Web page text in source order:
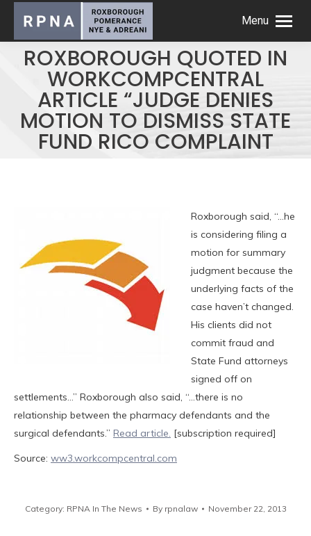
Menu
ROXBOROUGH QUOTED IN
WORKCOMPCENTRAL
ARTICLE “JUDGE DENIES
MOTION TO DISMISS STATE
FUND RICO COMPLAINT
Roxborough said, “…he
is considering filing a
motion for summary
judgment because the
underlying facts of the
case haven’t changed.
His clients did not
commit fraud and
State Fund attorneys
signed off on
settlements…” Roxborough also said, “…there is no
relationship between the pharmacy defendants and the
surgical defendants.” Read article. [subscription required]
Source: ww3.workcompcentral.com
Category: RPNA In The News By rpnalaw November 22, 2013